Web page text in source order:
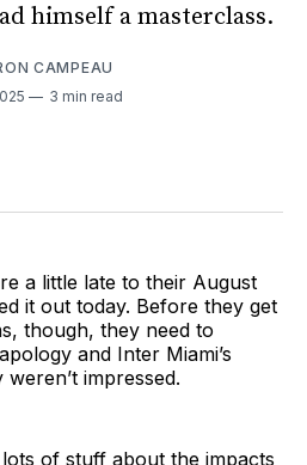
himself a masterclass.
CAMPEAU
3 min read
a little late to their August
it out today. Before they get
though, they need to
and Inter Miami’s
impressed.
lots of stuff about the impacts